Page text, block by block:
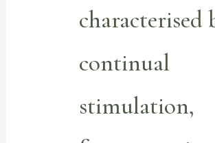
characterised
continual
stimulation,